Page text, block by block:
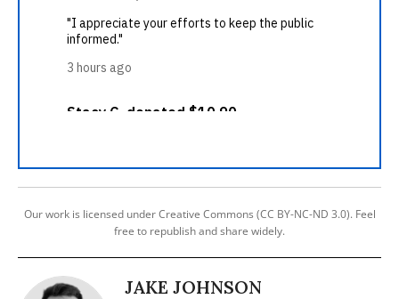
Our work is licensed under Creative Commons (CC BY-NC-ND 3.0). Feel
free to republish and share widely.
JAKE JOHNSON